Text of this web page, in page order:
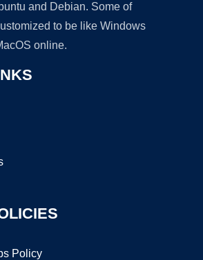
and Debian. Some of
to be like Windows
online.
Policy